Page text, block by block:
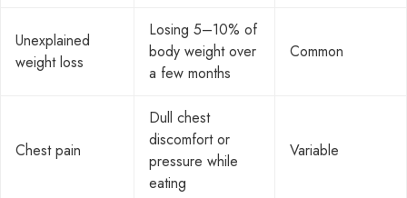
Unexplained
weight loss
Losing 5–10% of
body weight over
a few months
Common
Chest pain
Dull chest
discomfort or
pressure while
eating
Variable